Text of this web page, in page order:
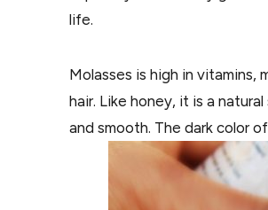
life.
Molasses is high in vitamins,
hair. Like honey, it is a
and smooth. The dark color